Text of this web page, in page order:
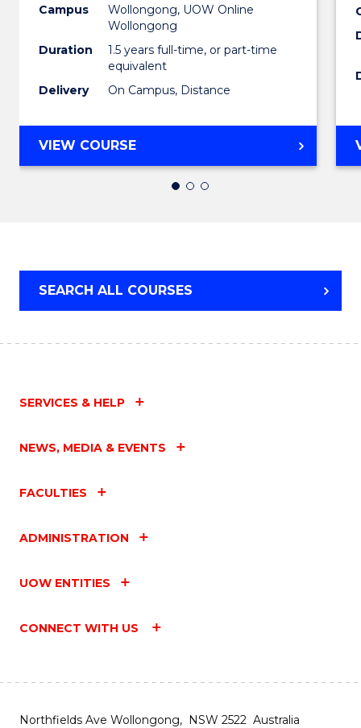
Campus
Wollongong, UOW Online
Wollongong
Duration
1.5 years full-time, or part-time
equivalent
Delivery
On Campus, Distance
VIEW COURSEMASTER
OF
EDUCATION
SEARCH ALL COURSES
SERVICES & HELP
NEWS, MEDIA & EVENTS
FACULTIES
ADMINISTRATION
UOW ENTITIES
CONNECT WITH US
Northfields Ave Wollongong, NSW 2522 Australia